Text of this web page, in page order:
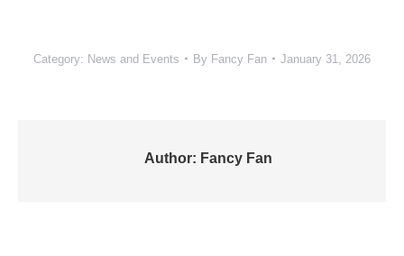
Category: News and Events By Fancy Fan January 31, 2026
Author: Fancy Fan